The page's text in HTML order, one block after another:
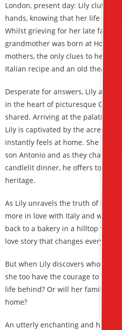
London, present day: Lily
hands, knowing that her life will
Whilst grieving for her late
grandmother was born at Hope’s
mothers, the only clues to her
Italian recipe and an old theatre
Desperate for answers, Lily
in the heart of picturesque Como
shared. Arriving at the palatial
Lily is captivated by the acres of
instantly feels at home. She is
son Antonio and as they chat
candlelit dinner, he offers to help
heritage.
As Lily unravels the truth of her
more in love with Italy and with
back to a bakery in a hilltop
love story that changes
But when Lily discovers who her
she too have the courage to
life behind? Or will her family’s
home?
An utterly enchanting and